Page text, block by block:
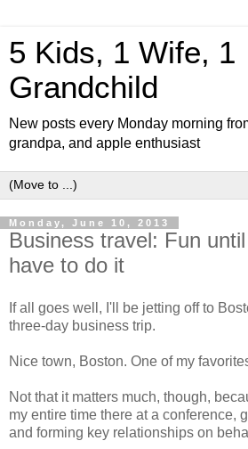
5 Kids, 1 Wife, 1
Grandchild
New posts every Monday morning
grandpa, and apple enthusiast
Monday, June 10, 2013
Business travel: Fun
have to do it
If all goes well, I'll be jetting off to
three-day business trip.
Nice town, Boston. One of my
Not that it matters much, though,
my entire time there at a conference,
and forming key relationships on